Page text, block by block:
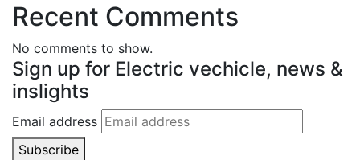
Recent Comments
No comments to show.
Sign up for Electric vechicle, news &
inslights
Email address
Subscribe